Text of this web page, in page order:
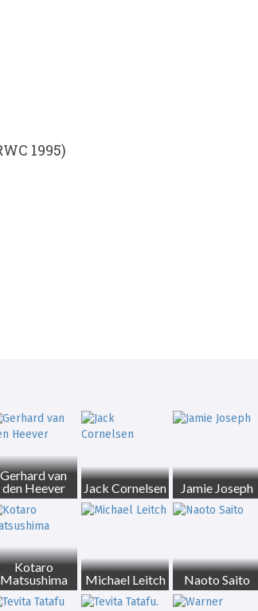
1995)
Gerhard van
den Heever
Jack Cornelsen Jamie Joseph
Kotaro
Matsushima
Michael Leitch Naoto Saito